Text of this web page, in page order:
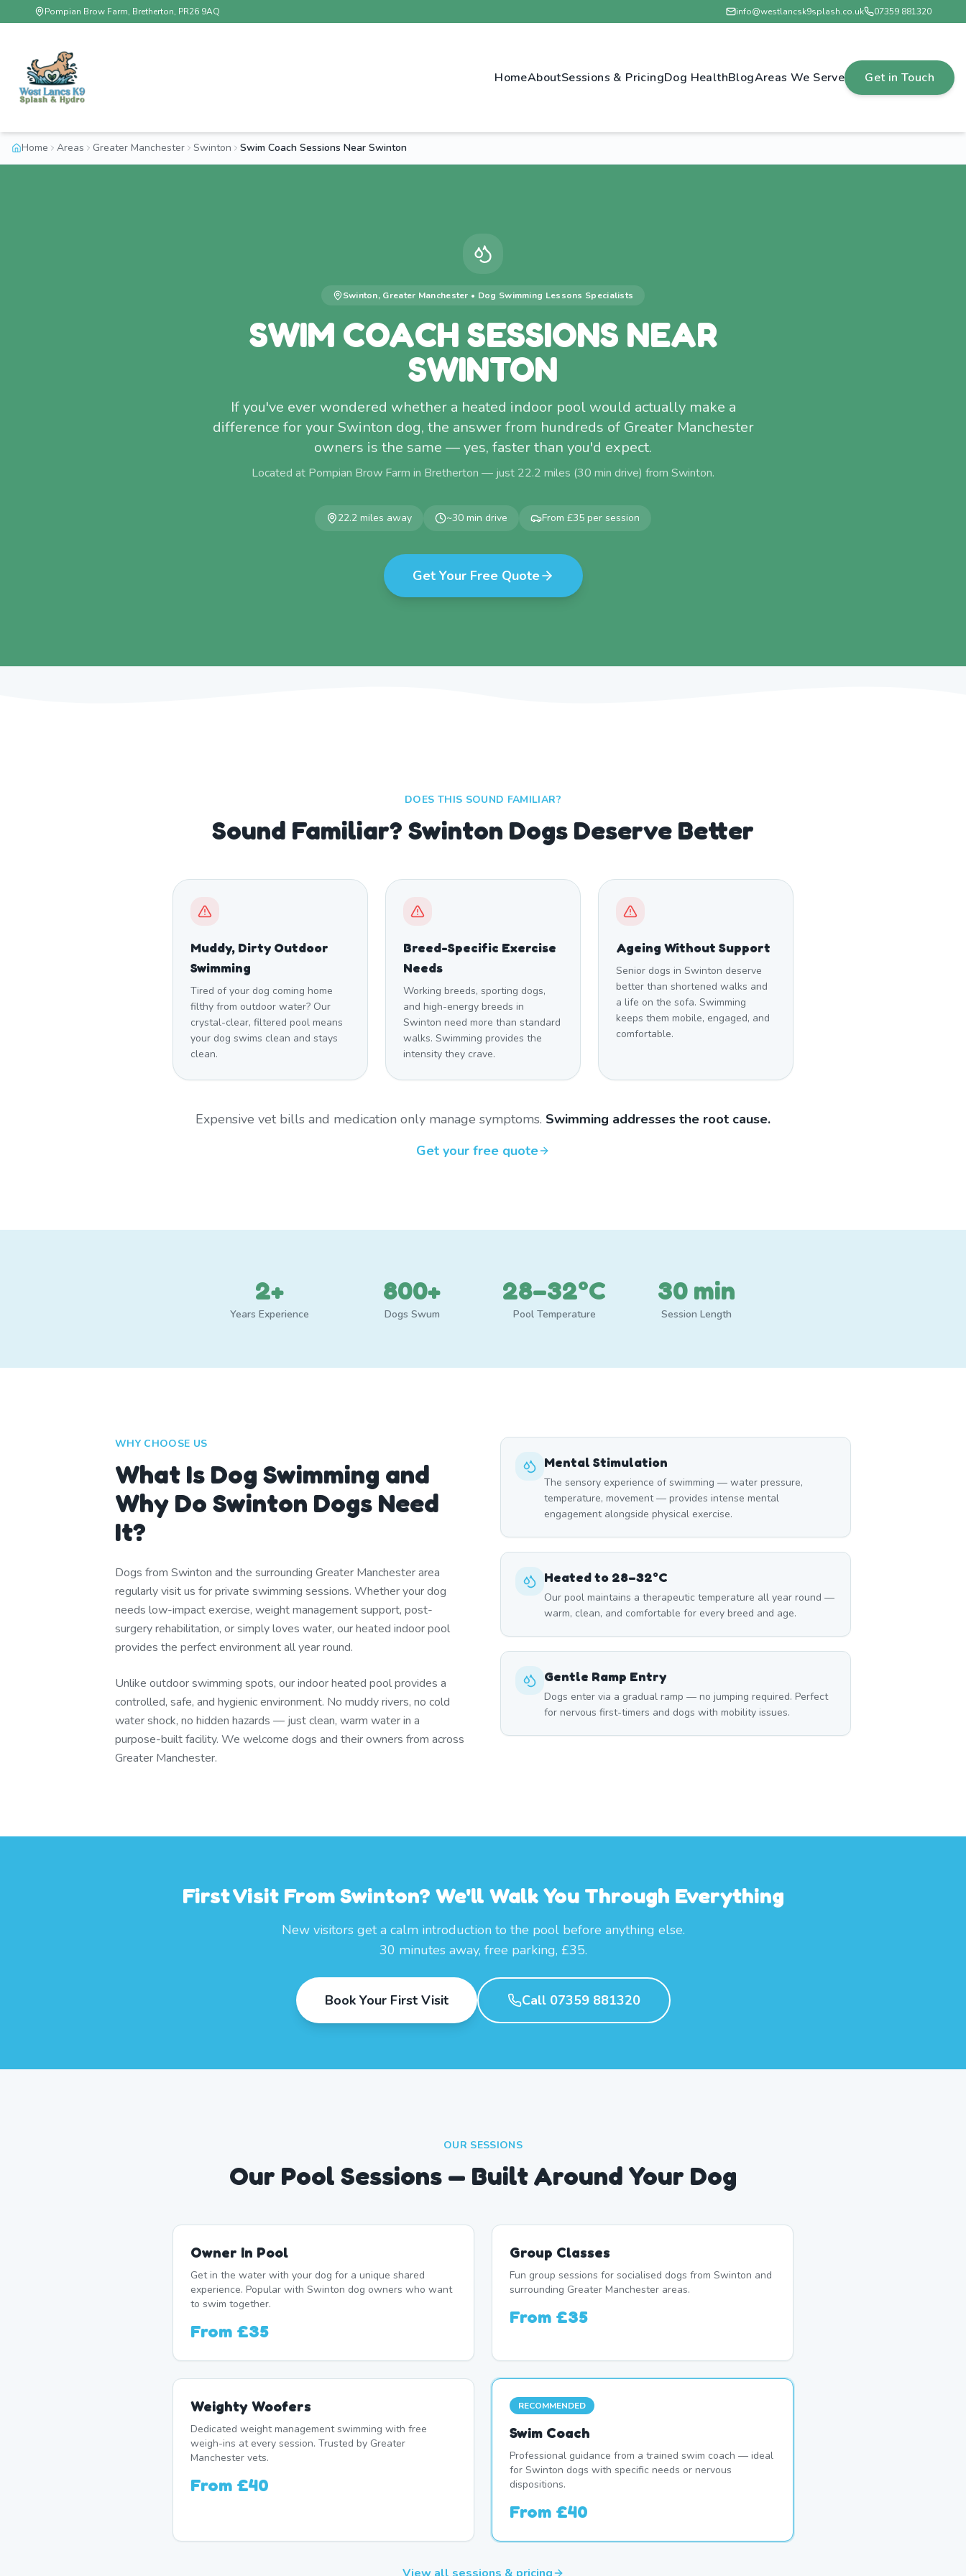
Pompian Brow Farm, Bretherton, PR26 9AQ info@westlancsk9splash.co.uk 07359 881320
HomeAboutSessions & PricingDog HealthBlogAreas We Serve Get in Touch
Home Areas Greater Manchester Swinton Swim Coach Sessions Near Swinton
Swinton, Greater Manchester • Dog Swimming Lessons Specialists
SWIM COACH SESSIONS NEAR
SWINTON
If you've ever wondered whether a heated indoor pool would actually make a
difference for your Swinton dog, the answer from hundreds of Greater Manchester
owners is the same — yes, faster than you'd expect.
Located at Pompian Brow Farm in Bretherton — just 22.2 miles (30 min drive) from Swinton.
22.2 miles away ~30 min drive From £35 per session
Get Your Free Quote
DOES THIS SOUND FAMILIAR?
Sound Familiar? Swinton Dogs Deserve Better
Muddy, Dirty Outdoor
Swimming
Tired of your dog coming home
filthy from outdoor water? Our
crystal-clear, filtered pool means
your dog swims clean and stays
clean.
Breed-Specific Exercise
Needs
Working breeds, sporting dogs,
and high-energy breeds in
Swinton need more than standard
walks. Swimming provides the
intensity they crave.
Ageing Without Support
Senior dogs in Swinton deserve
better than shortened walks and
a life on the sofa. Swimming
keeps them mobile, engaged, and
comfortable.
Expensive vet bills and medication only manage symptoms. Swimming addresses the root cause.
Get your free quote
2+
Years Experience
800+
Dogs Swum
28–32°C
Pool Temperature
30 min
Session Length
WHY CHOOSE US
What Is Dog Swimming and
Why Do Swinton Dogs Need
It?
Dogs from Swinton and the surrounding Greater Manchester area
regularly visit us for private swimming sessions. Whether your dog
needs low-impact exercise, weight management support, post-
surgery rehabilitation, or simply loves water, our heated indoor pool
provides the perfect environment all year round.
Unlike outdoor swimming spots, our indoor heated pool provides a
controlled, safe, and hygienic environment. No muddy rivers, no cold
water shock, no hidden hazards — just clean, warm water in a
purpose-built facility. We welcome dogs and their owners from across
Greater Manchester.
Mental Stimulation
The sensory experience of swimming — water pressure,
temperature, movement — provides intense mental
engagement alongside physical exercise.
Heated to 28–32°C
Our pool maintains a therapeutic temperature all year round —
warm, clean, and comfortable for every breed and age.
Gentle Ramp Entry
Dogs enter via a gradual ramp — no jumping required. Perfect
for nervous first-timers and dogs with mobility issues.
First Visit From Swinton? We'll Walk You Through Everything
New visitors get a calm introduction to the pool before anything else.
30 minutes away, free parking, £35.
Book Your First Visit Call 07359 881320
OUR SESSIONS
Our Pool Sessions — Built Around Your Dog
Owner In Pool
Get in the water with your dog for a unique shared
experience. Popular with Swinton dog owners who want
to swim together.
From £35
Group Classes
Fun group sessions for socialised dogs from Swinton and
surrounding Greater Manchester areas.
From £35
Weighty Woofers
Dedicated weight management swimming with free
weigh-ins at every session. Trusted by Greater
Manchester vets.
From £40
RECOMMENDED
Swim Coach
Professional guidance from a trained swim coach — ideal
for Swinton dogs with specific needs or nervous
dispositions.
From £40